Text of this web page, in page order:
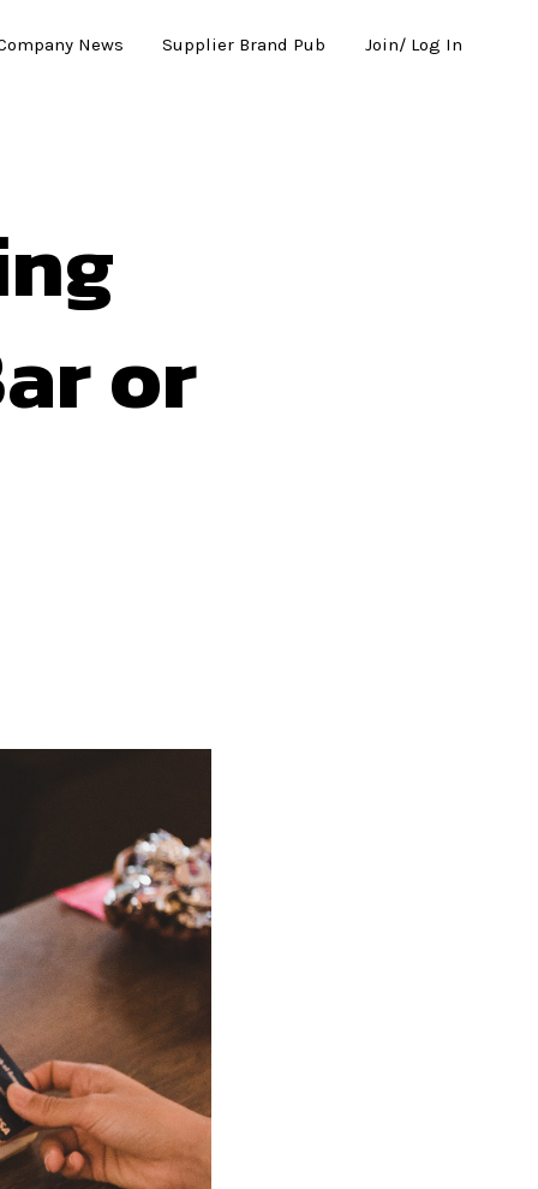
News Supplier Brand Pub Join/ Log In
or